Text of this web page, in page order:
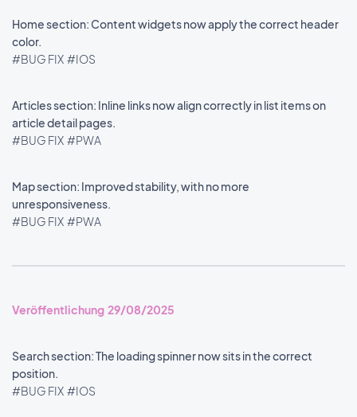
Home section: Content widgets now apply the correct header
color.
#BUG FIX #IOS
Articles section: Inline links now align correctly in list items on
article detail pages.
#BUG FIX #PWA
Map section: Improved stability, with no more
unresponsiveness.
#BUG FIX #PWA
Veröffentlichung 29/08/2025
Search section: The loading spinner now sits in the correct
position.
#BUG FIX #IOS